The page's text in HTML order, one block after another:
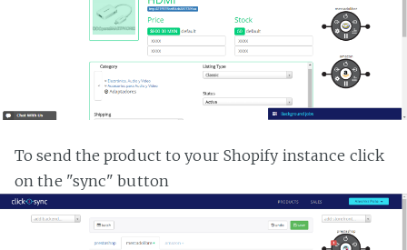
To send the product to your Shopify instance click
on the "sync" button